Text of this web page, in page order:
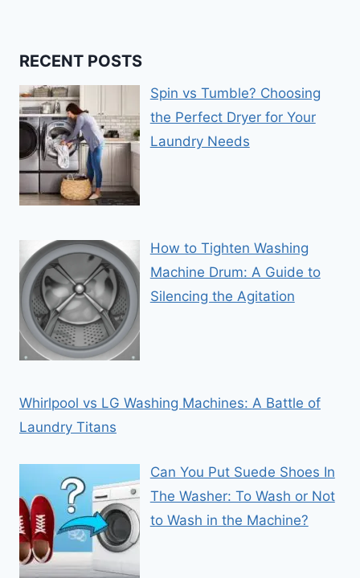
RECENT POSTS
Spin vs Tumble? Choosing
the Perfect Dryer for Your
Laundry Needs
How to Tighten Washing
Machine Drum: A Guide to
Silencing the Agitation
Whirlpool vs LG Washing Machines: A Battle of
Laundry Titans
Can You Put Suede Shoes In
The Washer: To Wash or Not
to Wash in the Machine?